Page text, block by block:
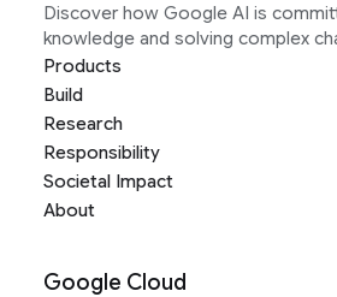
Discover how Google AI is
knowledge and solving complex
Products
Build
Research
Responsibility
Societal Impact
About
Google Cloud